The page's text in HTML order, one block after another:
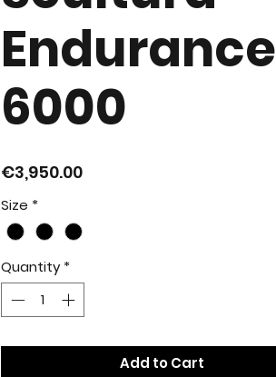
Endurance
6000
€3,950.00Price
Size *
Quantity *
Add to Cart